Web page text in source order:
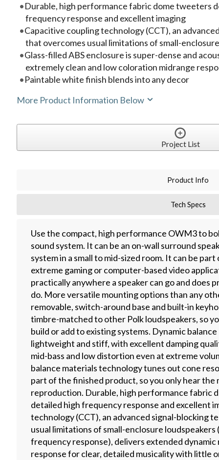
Durable, high performance fabric dome tweeters
frequency response and excellent imaging
Capacitive coupling technology (CCT), an
that overcomes usual limitations of small-
Glass-filled ABS enclosure is super-dense and
extremely clean and low coloration midrange
Paintable white finish blends into any decor
More Product Information Below
Project List
Product Info
Tech Specs
Use the compact, high performance OWM3 to
sound system. It can be an on-wall surround
system in a small to mid-sized room. It can be
extreme gaming or computer-based video
practically anywhere a speaker can go and does
do. More versatile mounting options than any
removable, switch-around base and built-in
timbre-matched to other Polk loudspeakers, so
build or add to existing systems. Dynamic
lightweight and stiff, with excellent damping
mid-bass and low distortion even at extreme
balance materials technology tunes out cone
part of the finished product, so you only hear the
reproduction. Durable, high performance fabric
detailed high frequency response and excellent
technology (CCT), an advanced signal-blocking
usual limitations of small-enclosure loudspeakers
frequency response), delivers extended dynamic
response for clear, detailed musicality with little